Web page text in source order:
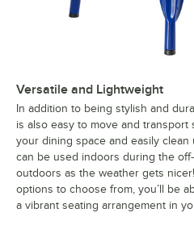
Versatile and Lightweight
In addition to being stylish and
is also easy to move and
your dining space and easily
can be used indoors during the
outdoors as the weather gets
options to choose from, you’ll be
a vibrant seating arrangement in